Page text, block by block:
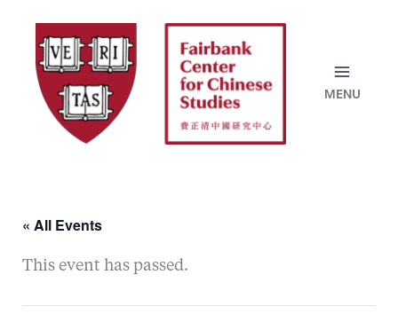
content
« All Events
This event has passed.